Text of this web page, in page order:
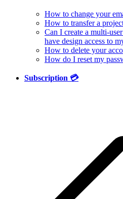
How to change your
How to transfer a
Can I create a multi-
have design access to
How to delete your
How do I reset my
Subscription 💳